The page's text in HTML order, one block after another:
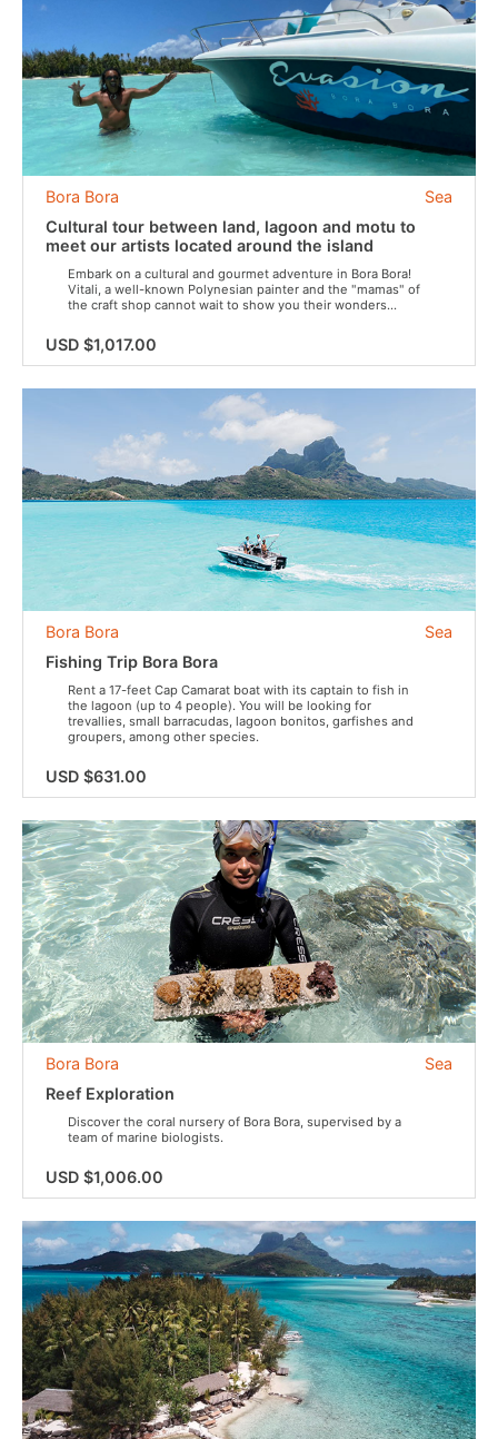
Sea
Bora Bora
Cultural tour between land, lagoon and motu to
meet our artists located around the island
Embark on a cultural and gourmet adventure in Bora Bora!
Vitali, a well-known Polynesian painter and the "mamas" of
the craft shop cannot wait to show you their wonders...
USD $1,017.00
Sea
Bora Bora
Fishing Trip Bora Bora
Rent a 17-feet Cap Camarat boat with its captain to fish in
the lagoon (up to 4 people). You will be looking for
trevallies, small barracudas, lagoon bonitos, garfishes and
groupers, among other species.
USD $631.00
Sea
Bora Bora
Reef Exploration
Discover the coral nursery of Bora Bora, supervised by a
team of marine biologists.
USD $1,006.00